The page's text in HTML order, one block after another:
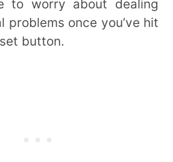
to worry about dealing
problems once you’ve hit
button.